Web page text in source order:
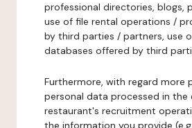
professional directories, blogs,
use of file rental operations /
by third parties / partners, use
databases offered by third
Furthermore, with regard more
personal data processed in
restaurant's recruitment
the information you provide